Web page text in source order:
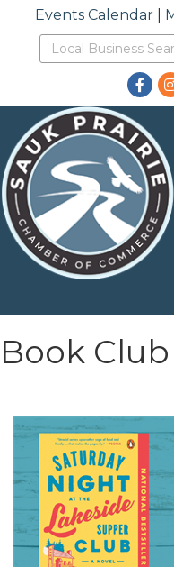
Events Calendar|
Book Club